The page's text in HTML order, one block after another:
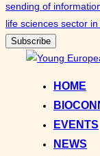
sending of
life sciences sector in
HOME
EVENTS
NEWS